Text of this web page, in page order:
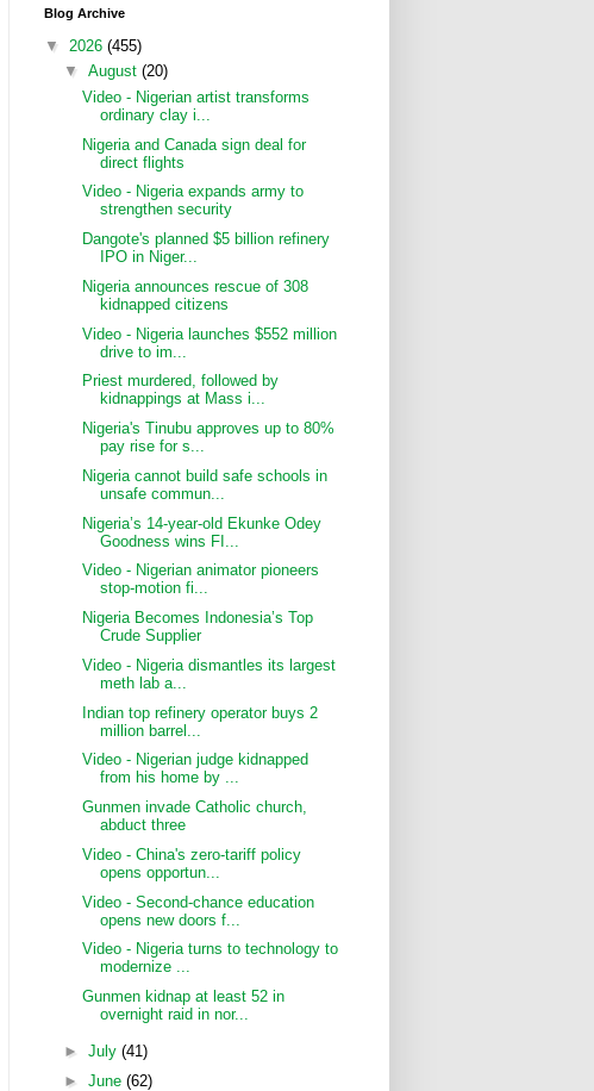
Blog Archive
▼ 2026 (455)
▼ August (20)
Video - Nigerian artist transforms
ordinary clay i...
Nigeria and Canada sign deal for
direct flights
Video - Nigeria expands army to
strengthen security
Dangote's planned $5 billion refinery
IPO in Niger...
Nigeria announces rescue of 308
kidnapped citizens
Video - Nigeria launches $552 million
drive to im...
Priest murdered, followed by
kidnappings at Mass i...
Nigeria's Tinubu approves up to 80%
pay rise for s...
Nigeria cannot build safe schools in
unsafe commun...
Nigeria’s 14-year-old Ekunke Odey
Goodness wins FI...
Video - Nigerian animator pioneers
stop-motion fi...
Nigeria Becomes Indonesia’s Top
Crude Supplier
Video - Nigeria dismantles its largest
meth lab a...
Indian top refinery operator buys 2
million barrel...
Video - Nigerian judge kidnapped
from his home by ...
Gunmen invade Catholic church,
abduct three
Video - China's zero-tariff policy
opens opportun...
Video - Second-chance education
opens new doors f...
Video - Nigeria turns to technology to
modernize ...
Gunmen kidnap at least 52 in
overnight raid in nor...
► July (41)
► June (62)